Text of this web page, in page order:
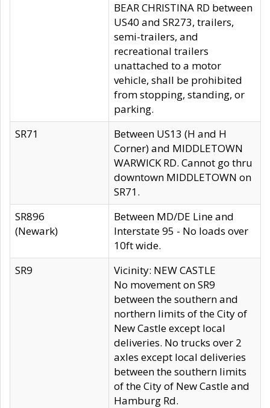
BEAR CHRISTINA RD between
US40 and SR273, trailers,
semi-trailers, and
recreational trailers
unattached to a motor
vehicle, shall be prohibited
from stopping, standing, or
parking.
SR71
Between US13 (H and H
Corner) and MIDDLETOWN
WARWICK RD. Cannot go thru
downtown MIDDLETOWN on
SR71.
SR896
(Newark)
Between MD/DE Line and
Interstate 95 - No loads over
10ft wide.
SR9
Vicinity: NEW CASTLE
No movement on SR9
between the southern and
northern limits of the City of
New Castle except local
deliveries. No trucks over 2
axles except local deliveries
between the southern limits
of the City of New Castle and
Hamburg Rd.